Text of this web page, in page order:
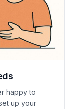
happy to
up your